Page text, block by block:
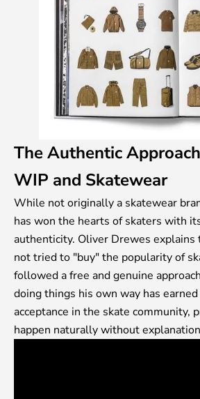
The Authentic
WIP and Skatewear
While not originally a skatewear
has won the hearts of skaters with
authenticity. Oliver Drewes explains
not tried to "buy" the popularity of
followed a free and genuine
doing things his own way has
acceptance in the skate community,
happen naturally without